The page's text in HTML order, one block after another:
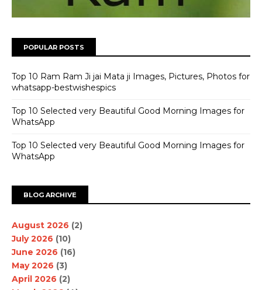
POPULAR POSTS
Top 10 Ram Ram Ji jai Mata ji Images, Pictures, Photos for
whatsapp-bestwishespics
Top 10 Selected very Beautiful Good Morning Images for
WhatsApp
Top 10 Selected very Beautiful Good Morning Images for
WhatsApp
BLOG ARCHIVE
August 2026 (2)
July 2026 (10)
June 2026 (16)
May 2026 (3)
April 2026 (2)